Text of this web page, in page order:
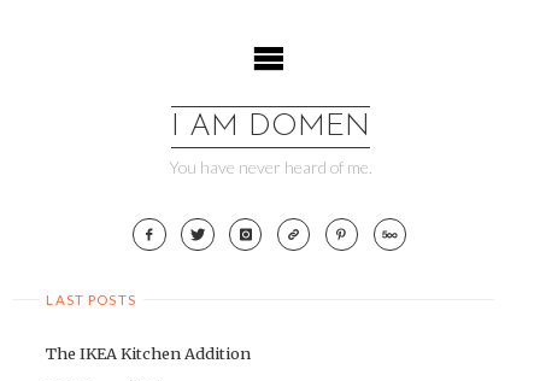
I AM DOMEN
You have never heard of me.
LAST POSTS
The IKEA Kitchen Addition